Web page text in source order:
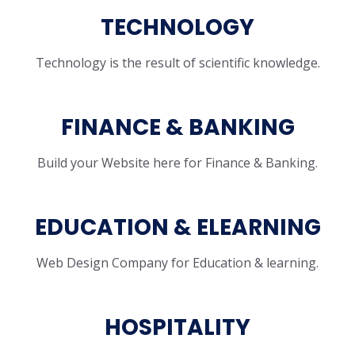
TECHNOLOGY
Technology is the result of scientific knowledge.
FINANCE & BANKING
Build your Website here for Finance & Banking.
EDUCATION & ELEARNING
Web Design Company for Education & learning.
HOSPITALITY